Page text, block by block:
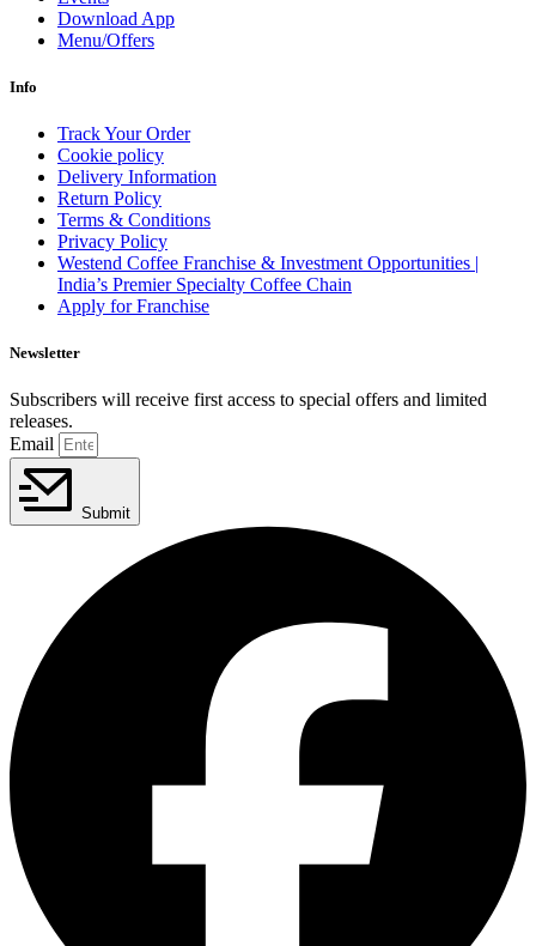
Download App
Menu/Offers
Info
Track Your Order
Cookie policy
Delivery Information
Return Policy
Terms & Conditions
Privacy Policy
Westend Coffee Franchise & Investment Opportunities |
India’s Premier Specialty Coffee Chain
Apply for Franchise
Newsletter
Subscribers will receive first access to special offers and limited
releases.
Email
Submit